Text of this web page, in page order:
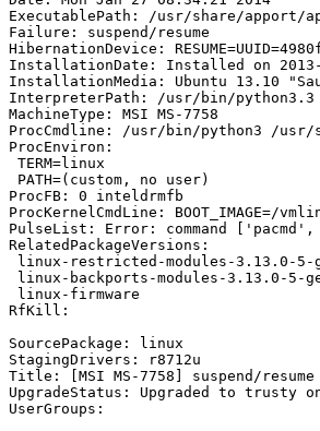
ExecutablePath: /usr/share/apport/
Failure: suspend/resume
HibernationDevice:
InstallationDate: Installed on 2013-
InstallationMedia: Ubuntu 13.10
InterpreterPath: /usr/bin/python3.3
MachineType: MSI MS-7758
ProcCmdline: /usr/bin/python3 /usr/
ProcEnviron:
TERM=linux
PATH=(custom, no user)
ProcFB: 0 inteldrmfb
ProcKernelCmdLine:
PulseList: Error: command
RelatedPackageVersions:
linux-restricted-modules-3.13.0-5-
linux-backports-modules-3.13.0-5-
linux-firmware
RfKill:
SourcePackage: linux
StagingDrivers: r8712u
Title: [MSI MS-7758] suspend/
UpgradeStatus: Upgraded to trusty
UserGroups: